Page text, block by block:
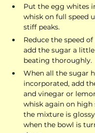
Put the egg whites
whisk on full speed
stiff peaks.
Reduce the speed
add the sugar a
beating thoroughly.
When all the sugar
incorporated, add
and vinegar or
whisk again on high
the mixture is
when the bowl is